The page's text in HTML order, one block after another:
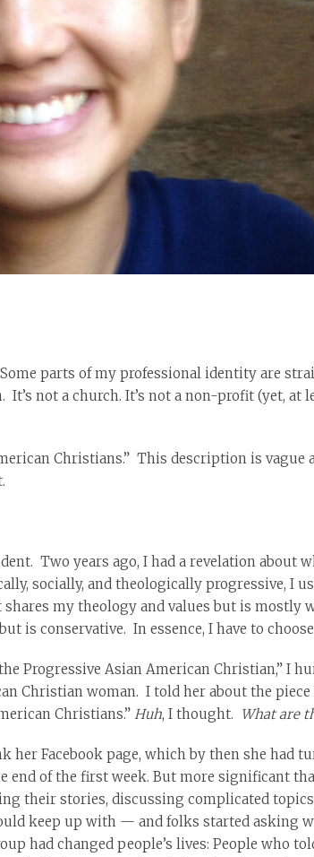
parts of my professional identity are
not a church. It’s not a non-profit (yet, at
Christians.” This description is
Two years ago, I had a revelation about
socially, and theologically progressive, I
my theology and values but is mostly
is conservative. In essence, I have to
Progressive Asian American Christian,” I
Christian woman. I told her about the
Christians.” Huh, I thought. What are
her Facebook page, which by then she had
end of the first week. But more significant
their stories, discussing complicated
keep up with — and folks started asking
had changed people’s lives: People who